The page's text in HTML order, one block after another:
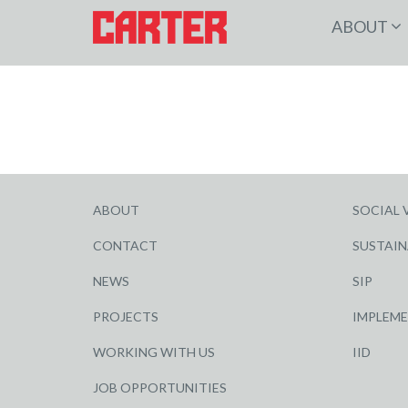
ABOUT
ABOUT
CONTACT
NEWS
PROJECTS
WORKING WITH US
JOB OPPORTUNITIES
SOCIAL
SIP
IID